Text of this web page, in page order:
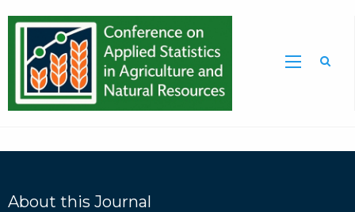
About this Journal